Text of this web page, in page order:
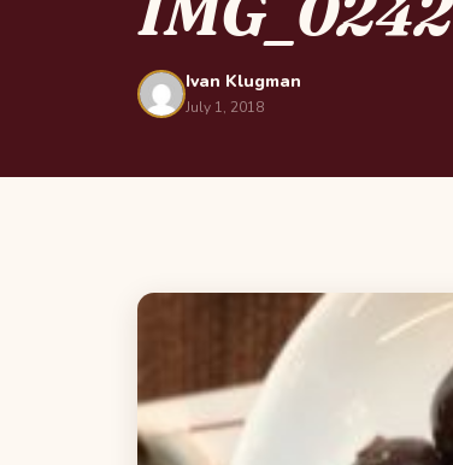
Ivan Klugman
July 1, 2018